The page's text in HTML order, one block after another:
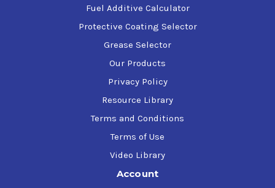
Fuel Additive Calculator
Protective Coating Selector
Grease Selector
Our Products
Privacy Policy
Resource Library
Terms and Conditions
Terms of Use
Video Library
Account